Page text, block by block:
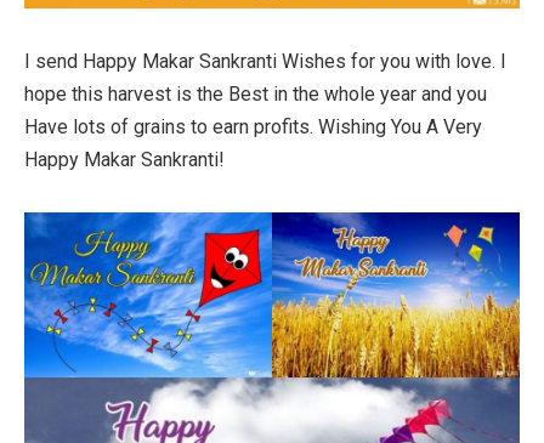
I send Happy Makar Sankranti Wishes for you with love. I
hope this harvest is the Best in the whole year and you
Have lots of grains to earn profits. Wishing You A Very
Happy Makar Sankranti!